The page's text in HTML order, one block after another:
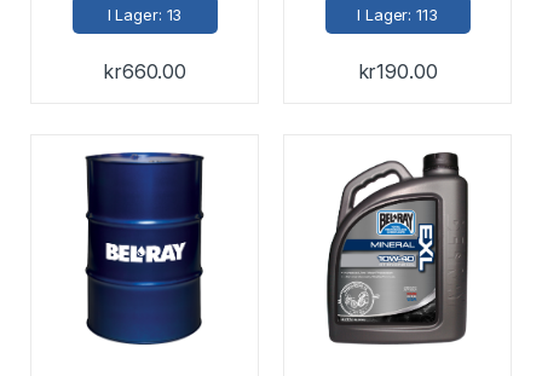
I Lager: 13
kr660.00
I Lager: 113
kr190.00